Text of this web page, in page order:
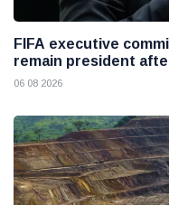
FIFA executive
remain president
06 08 2026